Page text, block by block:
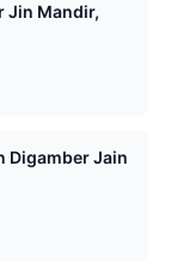
Jin Mandir,
Digamber Jain